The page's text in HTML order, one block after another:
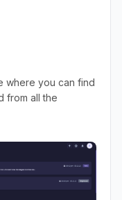
where you can find
from all the